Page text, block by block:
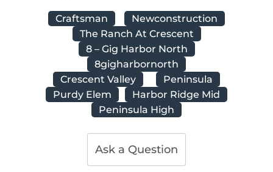
Craftsman
Newconstruction
The Ranch At Crescent
8 – Gig Harbor North
8gigharbornorth
Crescent Valley
Peninsula
Purdy Elem
Harbor Ridge Mid
Peninsula High
Ask a Question